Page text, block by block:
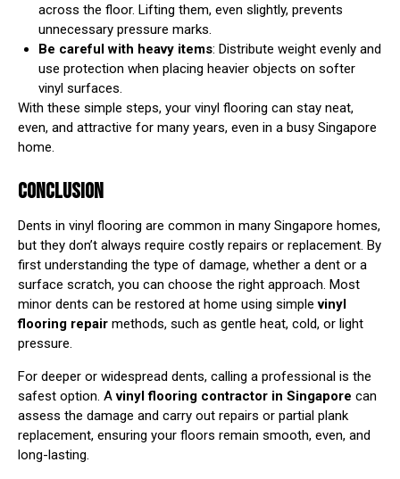
across the floor. Lifting them, even slightly, prevents
unnecessary pressure marks.
Be careful with heavy items: Distribute weight evenly and
use protection when placing heavier objects on softer
vinyl surfaces.
With these simple steps, your vinyl flooring can stay neat,
even, and attractive for many years, even in a busy Singapore
home.
CONCLUSION
Dents in vinyl flooring are common in many Singapore homes,
but they don’t always require costly repairs or replacement. By
first understanding the type of damage, whether a dent or a
surface scratch, you can choose the right approach. Most
minor dents can be restored at home using simplevinyl
flooring repair methods, such as gentle heat, cold, or light
pressure.
For deeper or widespread dents, calling a professional is the
safest option. Avinyl flooring contractor in Singapore can
assess the damage and carry out repairs or partial plank
replacement, ensuring your floors remain smooth, even, and
long-lasting.